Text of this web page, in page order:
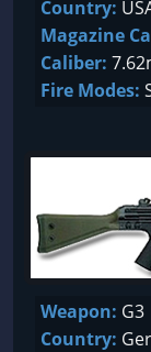
Country:
Magazine
Caliber:
Fire Modes:
Weapon: G3
Country: